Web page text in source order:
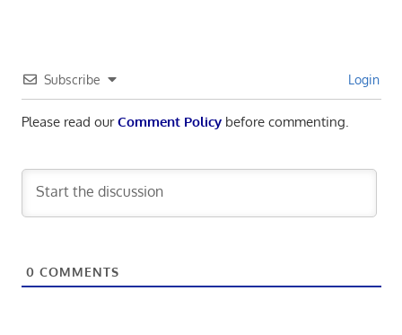
Subscribe Login
Please read ourComment Policybefore commenting.
0 COMMENTS